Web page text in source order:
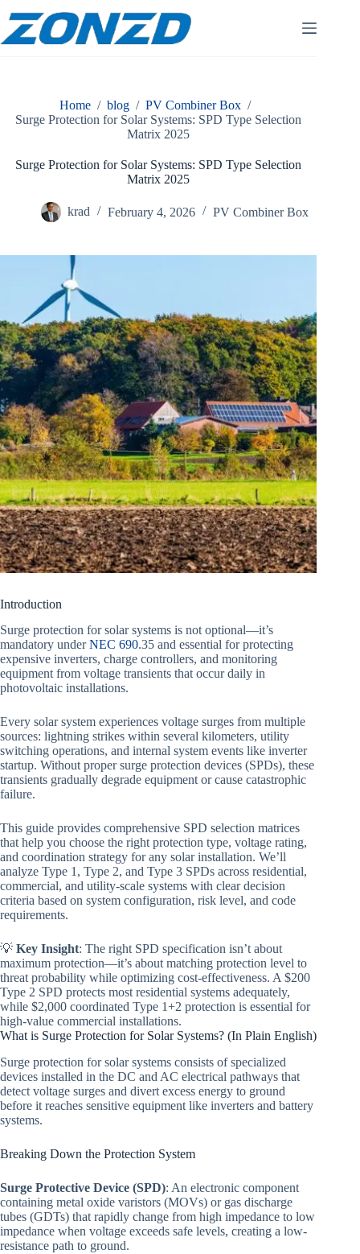
content
Home / blog / PV Combiner Box /
Surge Protection for Solar Systems: SPD Type Selection
Matrix 2025
Surge Protection for Solar Systems: SPD Type Selection
Matrix 2025
krad February 4, 2026 PV Combiner Box
Introduction
Surge protection for solar systems is not optional—it’s
mandatory underNEC 690.35 and essential for protecting
expensive inverters, charge controllers, and monitoring
equipment from voltage transients that occur daily in
photovoltaic installations.
Every solar system experiences voltage surges from multiple
sources: lightning strikes within several kilometers, utility
switching operations, and internal system events like inverter
startup. Without proper surge protection devices (SPDs), these
transients gradually degrade equipment or cause catastrophic
failure.
This guide provides comprehensive SPD selection matrices
that help you choose the right protection type, voltage rating,
and coordination strategy for any solar installation. We’ll
analyze Type 1, Type 2, and Type 3 SPDs across residential,
commercial, and utility-scale systems with clear decision
criteria based on system configuration, risk level, and code
requirements.
💡 Key Insight: The right SPD specification isn’t about
maximum protection—it’s about matching protection level to
threat probability while optimizing cost-effectiveness. A $200
Type 2 SPD protects most residential systems adequately,
while $2,000 coordinated Type 1+2 protection is essential for
high-value commercial installations.
What is Surge Protection for Solar Systems? (In Plain English)
Surge protection for solar systems consists of specialized
devices installed in the DC and AC electrical pathways that
detect voltage surges and divert excess energy to ground
before it reaches sensitive equipment like inverters and battery
systems.
Breaking Down the Protection System
Surge Protective Device (SPD): An electronic component
containing metal oxide varistors (MOVs) or gas discharge
tubes (GDTs) that rapidly change from high impedance to low
impedance when voltage exceeds safe levels, creating a low-
resistance path to ground.